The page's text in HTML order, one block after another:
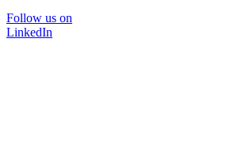
Follow us on
LinkedIn